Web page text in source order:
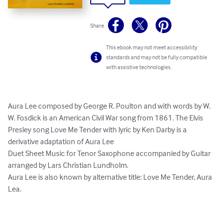
Share
This ebook may not meet accessibility
standards and may not be fully compatible
with assistive technologies.
Aura Lee composed by George R. Poulton and with words by W.
W. Fosdick is an American Civil War song from 1861. The Elvis
Presley song Love Me Tender with lyric by Ken Darby is a
derivative adaptation of Aura Lee
Duet Sheet Music for Tenor Saxophone accompanied by Guitar
arranged by Lars Christian Lundholm.
Aura Lee is also known by alternative title: Love Me Tender, Aura
Lea.